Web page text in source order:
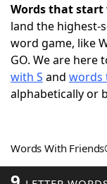
Words With
NYT
Scrabble
Word
Words that start
land the highest-
word game, like
GO. We are here
with S and words
alphabetically or
Words With